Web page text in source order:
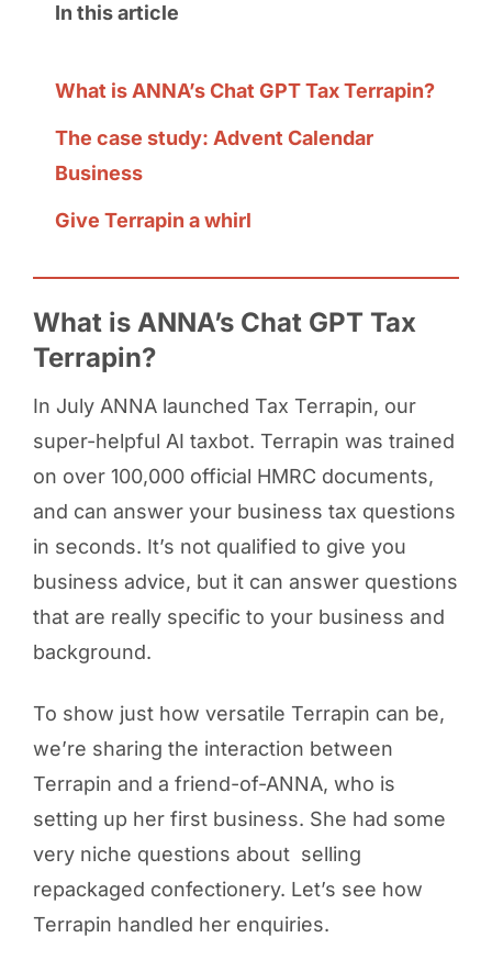
In this article
What is ANNA’s Chat GPT Tax Terrapin?
The case study: Advent Calendar
Business
Give Terrapin a whirl
What is ANNA’s Chat GPT Tax
Terrapin?
In July ANNA launched Tax Terrapin, our
super-helpful AI taxbot. Terrapin was trained
on over 100,000 official HMRC documents,
and can answer your business tax questions
in seconds. It’s not qualified to give you
business advice, but it can answer questions
that are really specific to your business and
background.
To show just how versatile Terrapin can be,
we’re sharing the interaction between
Terrapin and a friend-of-ANNA, who is
setting up her first business. She had some
very niche questions about selling
repackaged confectionery. Let’s see how
Terrapin handled her enquiries.